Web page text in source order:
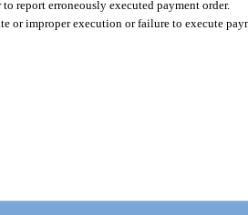
report erroneously executed payment order.
or improper execution or failure to execute